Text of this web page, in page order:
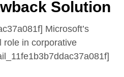
Solution
Microsoft’s
role in corporative